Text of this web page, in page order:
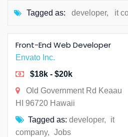
Tagged as: developer, it
Front-End Web Developer
Envato Inc.
$18k - $20k
Old Government Rd Keaau
HI 96720 Hawaii
Tagged as: developer,
it
company, Jobs